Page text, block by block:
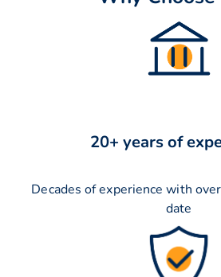
20+ years of
Decades of experience with
date